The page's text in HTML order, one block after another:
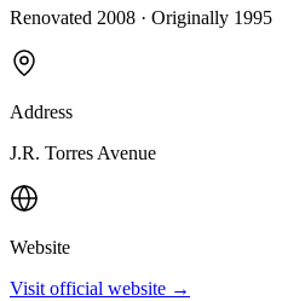
Renovated 2008 · Originally 1995
Address
J.R. Torres Avenue
Website
Visit official website →